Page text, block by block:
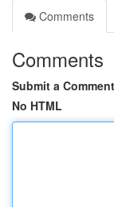
Comments
Comments
Submit a Comment
No HTML